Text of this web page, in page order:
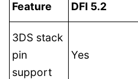
Feature DFI 5.2
3DS stack
pin
support
Yes